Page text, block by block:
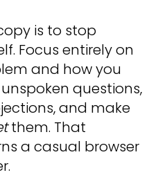
is to stop
Focus entirely on
and how you
questions,
and make
them. That
a casual browser